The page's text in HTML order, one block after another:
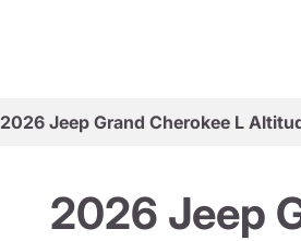
2026 Jeep Grand Cherokee L
2026 Jeep